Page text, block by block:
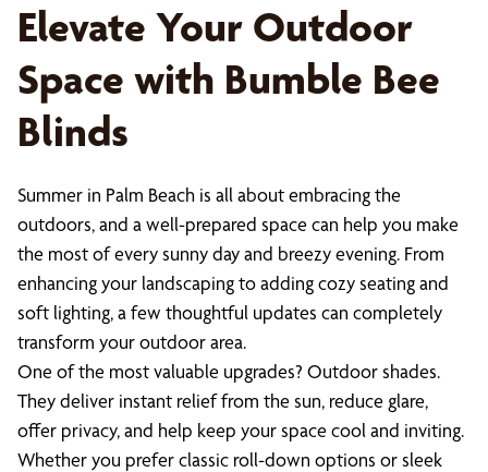
Elevate Your Outdoor
Space with Bumble Bee
Blinds
Summer in Palm Beach is all about embracing the
outdoors, and a well-prepared space can help you make
the most of every sunny day and breezy evening. From
enhancing your landscaping to adding cozy seating and
soft lighting, a few thoughtful updates can completely
transform your outdoor area.
One of the most valuable upgrades? Outdoor shades.
They deliver instant relief from the sun, reduce glare,
offer privacy, and help keep your space cool and inviting.
Whether you prefer classic roll-down options or sleek